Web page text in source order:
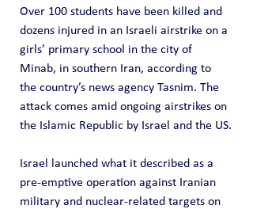
Over 100 students have been killed and
dozens injured in an Israeli airstrike on a
girls’ primary school in the city of
Minab, in southern Iran, according to
the country’s news agency Tasnim. The
attack comes amid ongoing airstrikes on
the Islamic Republic by Israel and the US.
Israel launched what it described as a
pre-emptive operation against Iranian
military and nuclear-related targets on